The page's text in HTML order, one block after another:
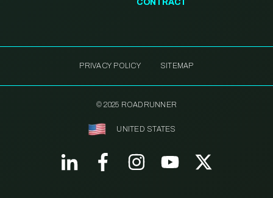
CONTRACT
PRIVACY POLICY SITEMAP
© 2025 ROADRUNNER
UNITED STATES